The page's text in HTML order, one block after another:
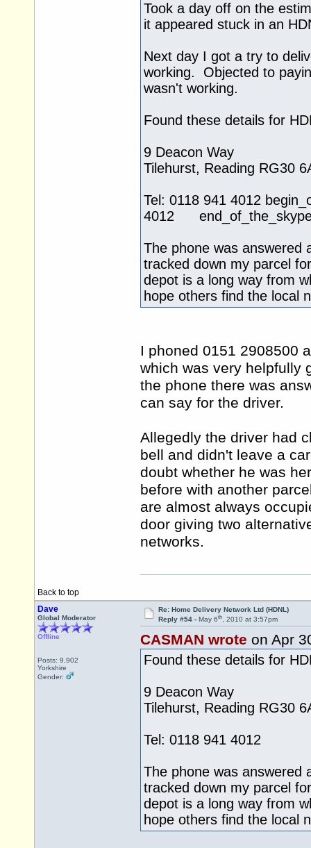
Took a day off on the
it appeared stuck in an
Next day I got a try to
working. Objected to
wasn't working.
Found these details for
9 Deacon Way
Tilehurst, Reading RG30
Tel: 0118 941 4012
4012
The phone was answered
tracked down my parcel
depot is a long way from
hope others find the local
I phoned 0151 2908500
which was very helpfully
the phone there was
can say for the driver.
Allegedly the driver had
bell and didn't leave a
doubt whether he was
before with another
are almost always
door giving two
networks.
Back to top
Dave
Global Moderator
Offline
Posts: 9,902
Yorkshire
Gender:
Re: Home Delivery Network Ltd (HDNL)
Reply #54 - May 6th, 2010 at 3:57pm
CASMAN wrote on Apr
Found these details for
9 Deacon Way
Tilehurst, Reading RG30
Tel: 0118 941 4012
The phone was answered
tracked down my parcel
depot is a long way from
hope others find the local